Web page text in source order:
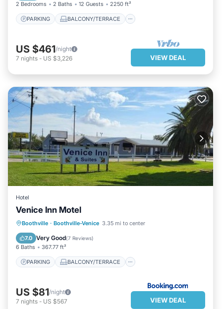
2 Bedrooms 2 Baths 12 Guests 2250 ft²
PARKING BALCONY/TERRACE
US $461/night
7 nights - US $3,226 VIEW DEAL
Hotel
Venice Inn Motel
Boothville · Boothville-Venice 3.35 mi to center
7.0 Very Good(7 Reviews)
6 Baths 367.77 ft²
PARKING BALCONY/TERRACE
PARKING
BALCONY/TERRACE
AIR CONDITIONER
US $81/night
7 nights - US $567 VIEW DEAL